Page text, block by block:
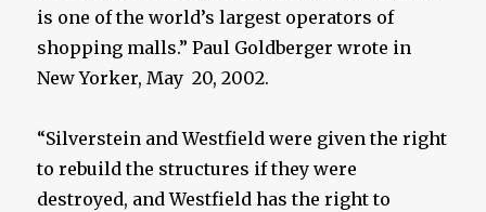
is one of the world’s largest operators of
shopping malls.” Paul Goldberger wrote in
New Yorker, May 20, 2002.
“Silverstein and Westfield were given the right
to rebuild the structures if they were
destroyed, and Westfield has the right to